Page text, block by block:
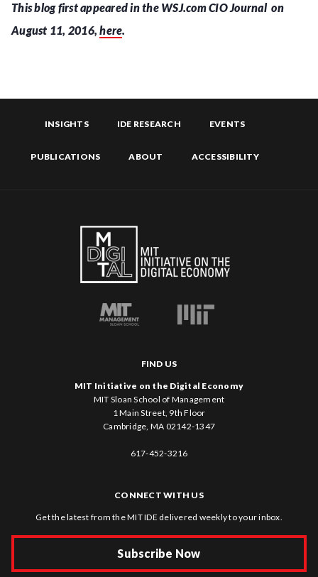
This blog first appeared in the WSJ.com CIO Journal on
August 11, 2016,here.
INSIGHTS IDE RESEARCH EVENTS
PUBLICATIONS ABOUT ACCESSIBILITY
FIND US
MIT Initiative on the Digital Economy
MIT Sloan School of Management
1 Main Street, 9th Floor
Cambridge, MA 02142-1347
617-452-3216
CONNECT WITH US
Get the latest from the MIT IDE delivered weekly to your inbox.
Subscribe Now